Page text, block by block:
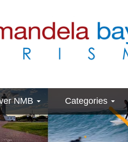
NMB Categories